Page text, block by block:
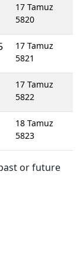
17 Tamuz
5820
17 Tamuz
5821
17 Tamuz
5822
18 Tamuz
5823
or future